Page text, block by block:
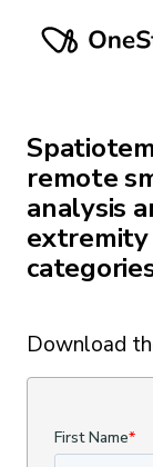
remote
analysis
Download